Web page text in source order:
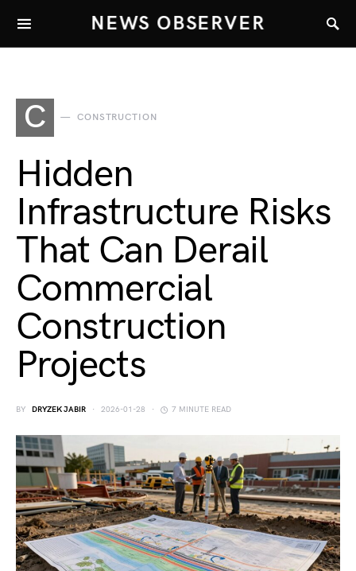
NEWS OBSERVER
C CONSTRUCTION
Hidden
Infrastructure Risks
That Can Derail
Commercial
Construction
Projects
BY DRYZEK JABIR 2026-01-28 7 MINUTE READ